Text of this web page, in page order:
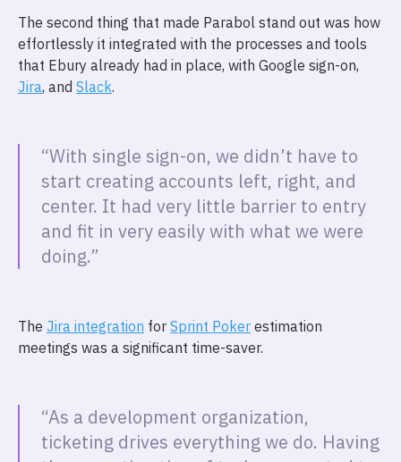
The second thing that made Parabol stand out was how
effortlessly it integrated with the processes and tools
that Ebury already had in place, with Google sign-on,
Jira, and Slack.
“With single sign-on, we didn’t have to
start creating accounts left, right, and
center. It had very little barrier to entry
and fit in very easily with what we were
doing.”
The Jira integration for Sprint Poker estimation
meetings was a significant time-saver.
“As a development organization,
ticketing drives everything we do. Having